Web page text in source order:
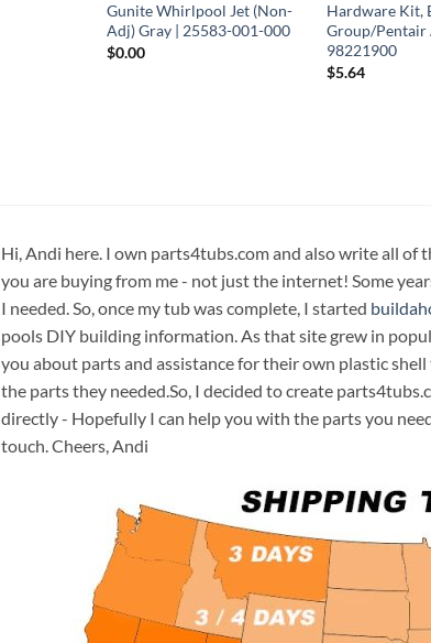
Gunite Whirlpool Jet (Non-
Adj) Gray | 25583-001-000
$0.00
Hardware Kit,
Group/Pentair
98221900
$5.64
Hi, Andi here. I own parts4tubs.com and also write all of
you are buying from me - not just the internet! Some
I needed. So, once my tub was complete, I started
pools DIY building information. As that site grew in
you about parts and assistance for their own plastic
the parts they needed.So, I decided to create
directly - Hopefully I can help you with the parts you
touch. Cheers, Andi